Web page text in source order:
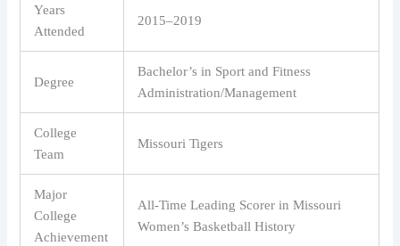
Years
Attended
2015–2019
Degree
Bachelor’s in Sport and Fitness
Administration/Management
College
Team
Missouri Tigers
Major
College
Achievement
All-Time Leading Scorer in Missouri
Women’s Basketball History